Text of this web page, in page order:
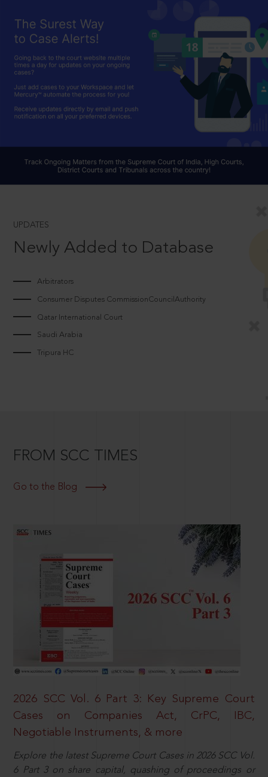
UPDATES
Newly Added to Database
Arbitrators
Consumer Disputes CommissionCouncilAuthority
Qatar International Court
Saudi Arabia
Tripura HC
FROM SCC TIMES
Go to the Blog
2026 SCC Vol. 6 Part 3: Key Supreme Court
Cases on Companies Act, CrPC, IBC,
Negotiable Instruments, & more
Explore the latest Supreme Court Cases in 2026 SCC Vol.
6 Part 3 on share capital, quashing of proceedings or